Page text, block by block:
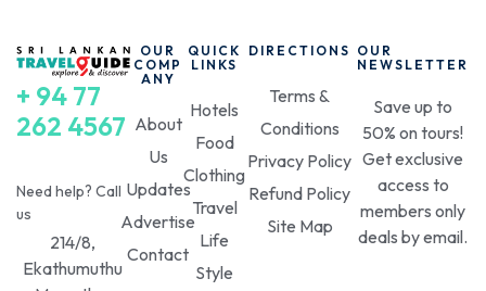
+ 94 77
262 4567
Need help? Call
us
214/8,
Ekathumuthu
OUR
COMP
ANY
About
Us
Updates
Advertise
Contact
QUICK
LINKS
Hotels
Food
Clothing
Travel
Life
Style
DIRECTIONS
Terms &
Conditions
Privacy Policy
Refund Policy
Site Map
OUR
NEWSLETTER
Save up to
50% on tours!
Get exclusive
access to
members only
deals by email.